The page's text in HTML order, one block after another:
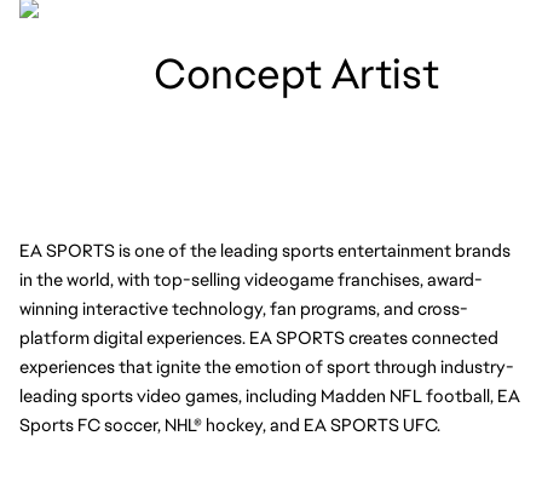
Concept Artist
EA SPORTS is one of the leading sports entertainment brands
in the world, with top-selling videogame franchises, award-
winning interactive technology, fan programs, and cross-
platform digital experiences. EA SPORTS creates connected
experiences that ignite the emotion of sport through industry-
leading sports video games, including Madden NFL football, EA
Sports FC soccer, NHL® hockey, and EA SPORTS UFC.